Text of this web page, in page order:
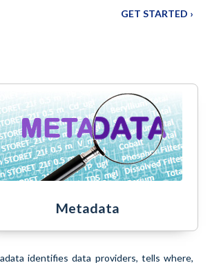
GET STARTED ›
Metadata
identifies data providers, tells where,